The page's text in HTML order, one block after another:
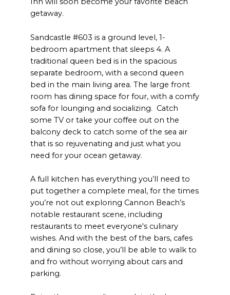
getaway.
Sandcastle #603 is a ground level, 1-
bedroom apartment that sleeps 4. A
traditional queen bed is in the spacious
separate bedroom, with a second queen
bed in the main living area. The large front
room has dining space for four, with a comfy
sofa for lounging and socializing. Catch
some TV or take your coffee out on the
balcony deck to catch some of the sea air
that is so rejuvenating and just what you
need for your ocean getaway.
A full kitchen has everything you’ll need to
put together a complete meal, for the times
you’re not out exploring Cannon Beach’s
notable restaurant scene, including
restaurants to meet everyone's culinary
wishes. And with the best of the bars, cafes
and dining so close, you’ll be able to walk to
and fro without worrying about cars and
parking.